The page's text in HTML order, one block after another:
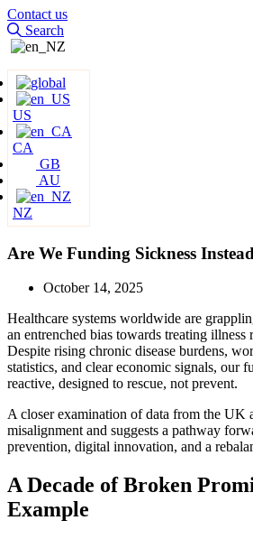
Contact us
Search
US
CA
GB
AU
NZ
Are We Funding Sickness
October 14, 2025
Healthcare systems worldwide are
an entrenched bias towards treating illness
Despite rising chronic disease burdens,
statistics, and clear economic signals, our
reactive, designed to rescue, not prevent.
A closer examination of data from the UK
misalignment and suggests a pathway
prevention, digital innovation, and a
A Decade of Broken
Example